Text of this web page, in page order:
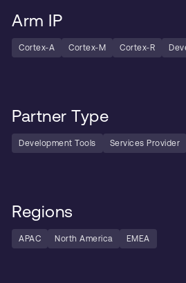
Arm IP
Cortex-A Cortex-M Cortex-R
Partner Type
Development Tools Services Provider
Regions
APAC North America EMEA